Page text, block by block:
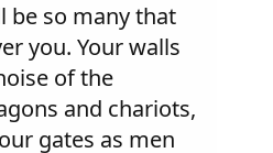
be so many that
you. Your walls
of the
and chariots,
gates as men